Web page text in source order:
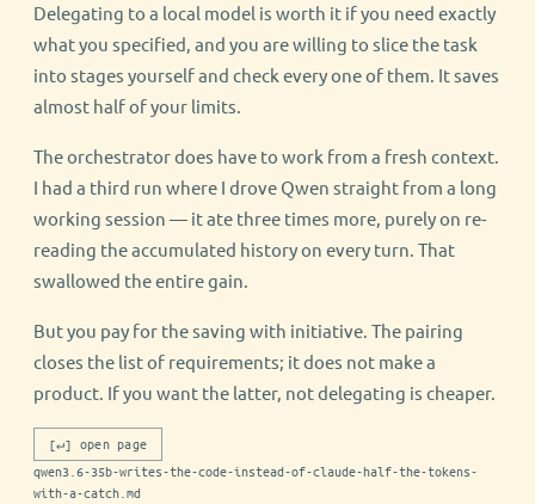
Delegating to a local model is worth it if you need exactly
what you specified, and you are willing to slice the task
into stages yourself and check every one of them. It saves
almost half of your limits.
The orchestrator does have to work from a fresh context.
I had a third run where I drove Qwen straight from a long
working session — it ate three times more, purely on re-
reading the accumulated history on every turn. That
swallowed the entire gain.
But you pay for the saving with initiative. The pairing
closes the list of requirements; it does not make a
product. If you want the latter, not delegating is cheaper.
[↵] open page
qwen3.6-35b-writes-the-code-instead-of-claude-half-the-tokens-
with-a-catch.md